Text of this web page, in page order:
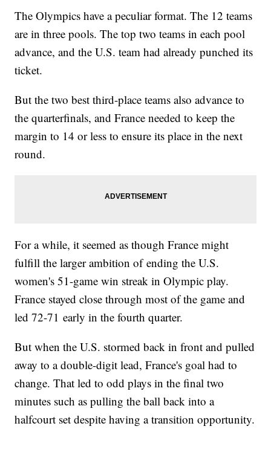
The Olympics have a peculiar format. The 12 teams
are in three pools. The top two teams in each pool
advance, and the U.S. team had already punched its
ticket.
But the two best third-place teams also advance to
the quarterfinals, and France needed to keep the
margin to 14 or less to ensure its place in the next
round.
For a while, it seemed as though France might
fulfill the larger ambition of ending the U.S.
women's 51-game win streak in Olympic play.
France stayed close through most of the game and
led 72-71 early in the fourth quarter.
But when the U.S. stormed back in front and pulled
away to a double-digit lead, France's goal had to
change. That led to odd plays in the final two
minutes such as pulling the ball back into a
halfcourt set despite having a transition opportunity.